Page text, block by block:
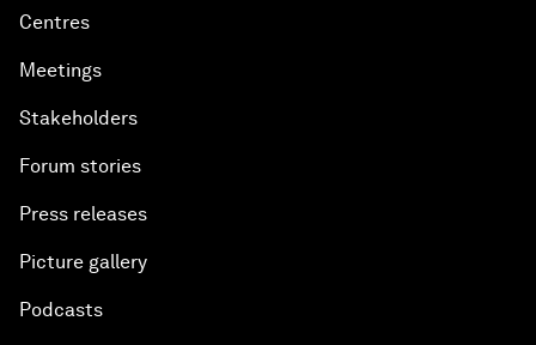
Centres
Meetings
Stakeholders
Forum stories
Press releases
Picture gallery
Podcasts